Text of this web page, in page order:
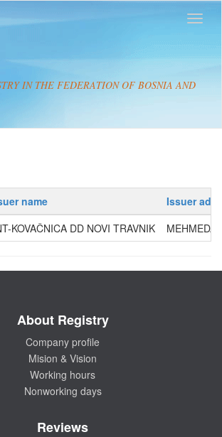
IN THE FEDERATION OF BOSNIA AND
name
Issuer
KOVAČNICA DD NOVI TRAVNIK MEHMEDA
About Registry
Company profile
Mision & Vision
Working hours
Nonworking days
Reviews